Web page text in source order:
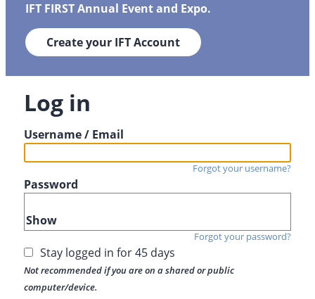
IFT FIRST Annual Event and Expo.
Create your IFT Account
Log in
Username / Email
Forgot your username?
Password
Show
Forgot your password?
Stay logged in for 45 days
Not recommended if you are on a shared or public
computer/device.